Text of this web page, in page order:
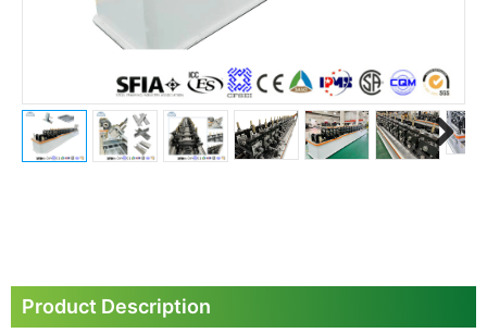
Product Description